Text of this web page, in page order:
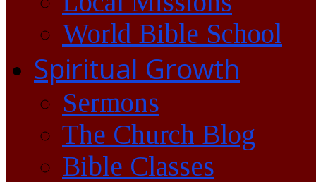
World Bible School
Spiritual Growth
Sermons
The Church Blog
Bible Classes